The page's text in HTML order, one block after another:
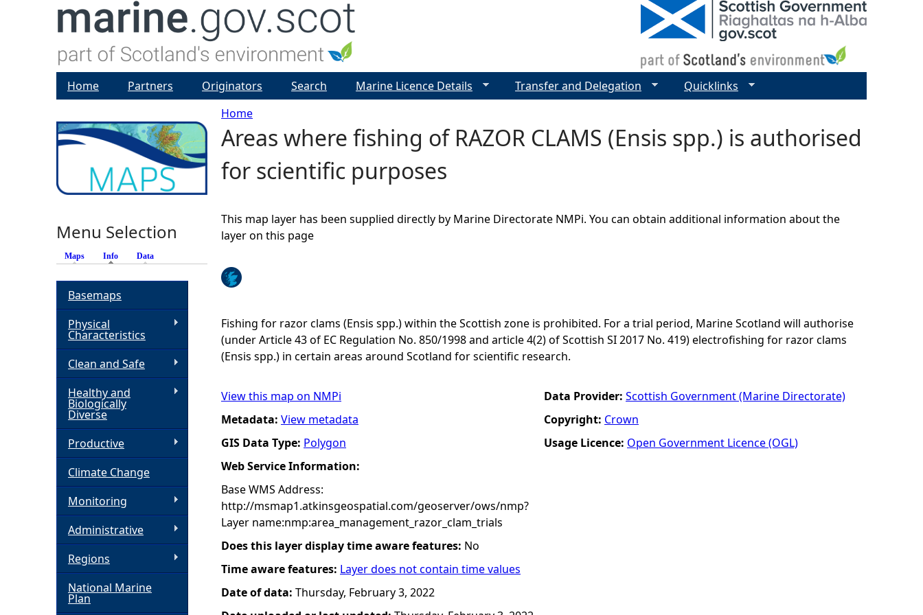
Y
o
a
r
h
e
r
e
Home
Areas where fishing of RAZOR CLAMS (Ensis spp.) is authorised
for scientific purposes
This map layer has been supplied directly by Marine Directorate NMPi. You can obtain additional information about the
layer on this page
Fishing for razor clams (Ensis spp.) within the Scottish zone is prohibited. For a trial period, Marine Scotland will authorise
(under Article 43 of EC Regulation No. 850/1998 and article 4(2) of Scottish SI 2017 No. 419) electrofishing for razor clams
(Ensis spp.) in certain areas around Scotland for scientific research.
View this map on NMPi
Metadata: View metadata
GIS Data Type: Polygon
Web Service Information:
Base WMS Address:
http://msmap1.atkinsgeospatial.com/geoserver/ows/nmp?
Layer name:nmp:area_management_razor_clam_trials
Does this layer display time aware features: No
Time aware features: Layer does not contain time values
Data Provider: Scottish Government (Marine Directorate)
Copyright: Crown
Usage Licence: Open Government Licence (OGL)
Date of data: Thursday, February 3, 2022
Home Partners Originators Search Marine Licence Details Transfer and Delegation Quicklinks
Menu Selection
Maps Info (active tab)
Data
Basemaps
Physical
Characteristics
Clean and Safe
Healthy and
Biologically
Diverse
Productive
Climate Change
Monitoring
Administrative
Regions
National Marine
Plan